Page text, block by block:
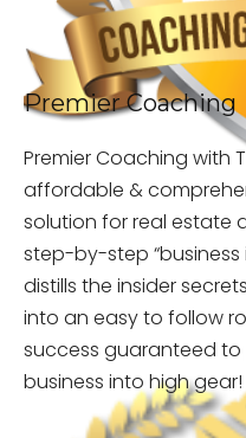
Premier Coaching
Premier Coaching with
affordable &
solution for real estate
step-by-step “business
distills the insider
into an easy to follow
success guaranteed
business into high gear!